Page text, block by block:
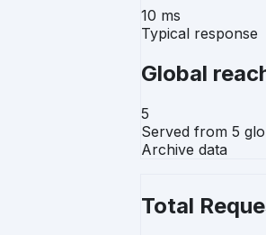
10 ms
Typical response
Global
5
Served from 5
Archive data
Total